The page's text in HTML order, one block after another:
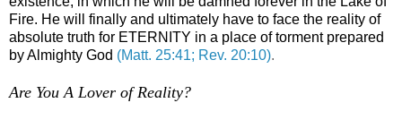
Fire. He will finally and ultimately have to face the reality of
absolute truth for ETERNITY in a place of torment prepared
by Almighty God (Matt. 25:41; Rev. 20:10).
Are You A Lover of Reality?